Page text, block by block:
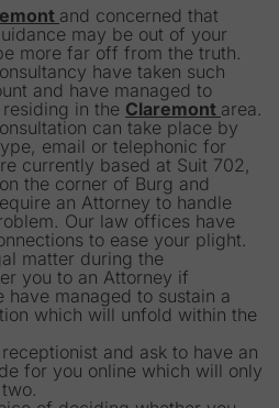
and concerned that
may be out of your
more far off from the truth.
have taken such
and have managed to
in the Claremont area.
can take place by
email or telephonic for
currently based at Suit 702,
the corner of Burg and
an Attorney to handle
Our law offices have
to ease your plight.
matter during the
you to an Attorney if
have managed to sustain a
which will unfold within the
and ask to have an
for you online which will only